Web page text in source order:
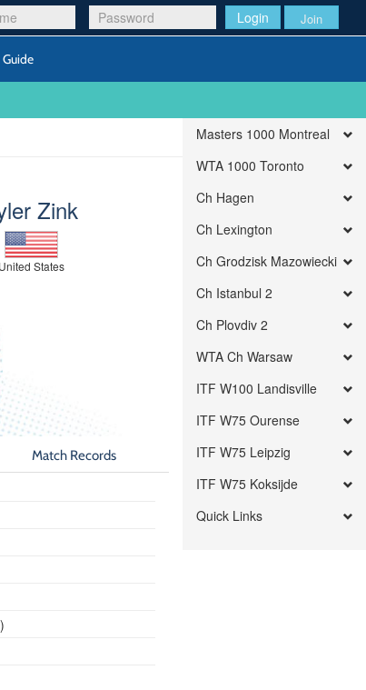
Login Join
Guide
Zink
United States
Match Records
Masters 1000 Montreal
WTA 1000 Toronto
Ch Hagen
Ch Lexington
Ch Grodzisk Mazowiecki
Ch Istanbul 2
Ch Plovdiv 2
WTA Ch Warsaw
ITF W100 Landisville
ITF W75 Ourense
ITF W75 Leipzig
ITF W75 Koksijde
Quick Links